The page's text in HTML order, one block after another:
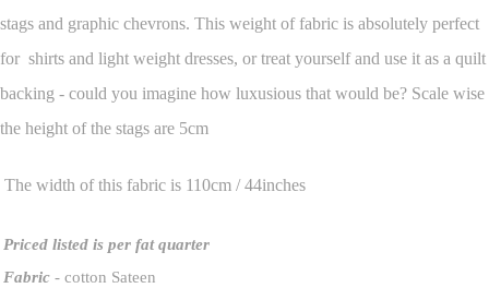
stags and graphic chevrons. This weight of fabric is absolutely perfect
for shirts and light weight dresses, or treat yourself and use it as a quilt
backing - could you imagine how luxusious that would be? Scale wise
the height of the stags are 5cm
The width of this fabric is 110cm / 44inches
Priced listed is per fat quarter
Fabric - cotton Sateen